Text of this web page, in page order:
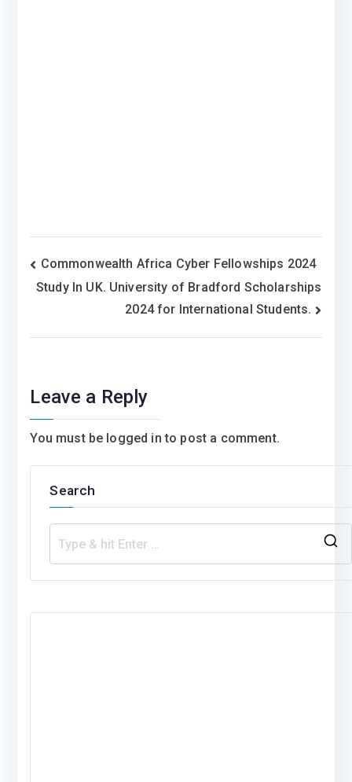
Post
navigation
Commonwealth Africa Cyber Fellowships 2024
Study In UK. University of Bradford Scholarships
2024 for International Students.
Leave a Reply
You must be logged in to post a comment.
Search